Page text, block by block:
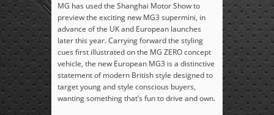
MG has used the Shanghai Motor Show to
preview the exciting new MG3 supermini, in
advance of the UK and European launches
later this year. Carrying forward the styling
cues first illustrated on the MG ZERO concept
vehicle, the new European MG3 is a distinctive
statement of modern British style designed to
target young and style conscious buyers,
wanting something that’s fun to drive and own.